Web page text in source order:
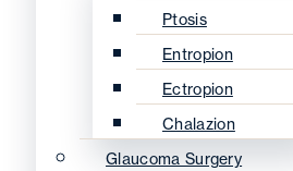
Ptosis
Entropion
Ectropion
Chalazion
Glaucoma Surgery